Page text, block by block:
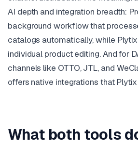
AI depth and integration breadth:
background workflow that
catalogs automatically, while
individual product editing. And for
channels like OTTO, JTL, and
offers native integrations that
What both tools